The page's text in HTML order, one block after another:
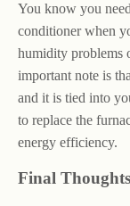
You know you
conditioner when
humidity problems
important note is
and it is tied into
to replace the
energy efficiency.
Final Thoughts